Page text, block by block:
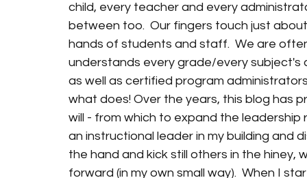
child, every teacher and every
between too.  Our fingers touch just
hands of students and staff.  We are
understands every grade/every subject's
as well as certified program
what does! Over the years, this blog has
will - from which to expand the leadership
an instructional leader in my building and
the hand and kick still others in the
forward (in my own small way).  When I